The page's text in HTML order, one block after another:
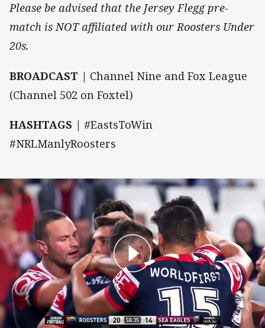
Please be advised that the Jersey Flegg pre-
match is NOT affiliated with our Roosters Under
20s.
BROADCAST | Channel Nine and Fox League
(Channel 502 on Foxtel)
HASHTAGS | #EastsToWin
#NRLManlyRoosters